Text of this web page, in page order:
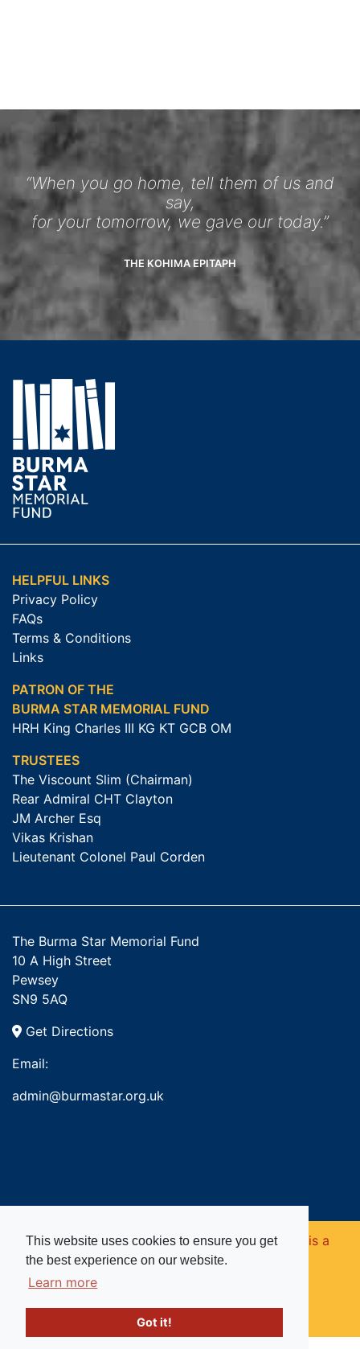
This website uses cookies to ensure you get
the best experience on our website.
Learn more
Got it!
“When you go home, tell them of us and
say,
for your tomorrow, we gave our today.”
THE KOHIMA EPITAPH
HELPFUL LINKS
Privacy Policy
FAQs
Terms & Conditions
Links
PATRON OF THE
BURMA STAR MEMORIAL FUND
HRH King Charles III KG KT GCB OM
TRUSTEES
The Viscount Slim (Chairman)
Rear Admiral CHT Clayton
JM Archer Esq
Vikas Krishan
Lieutenant Colonel Paul Corden
The Burma Star Memorial Fund
10 A High Street
Pewsey
SN9 5AQ
Get Directions
Email:
admin@burmastar.org.uk
Copyright © 2026. Burma Star Memorial Fund is a
registered charity in England and Wales (no